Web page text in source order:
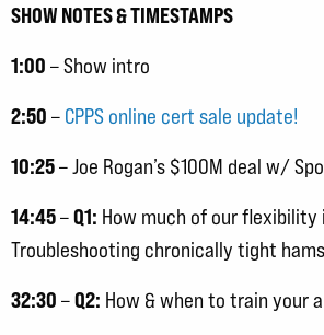
SHOW NOTES & TIMESTAMPS
1:00 – Show intro
2:50 – CPPS online cert sale update!
10:25– Joe Rogan’s $100M deal w/
14:45–Q1: How much of our
Troubleshooting chronically tight
32:30 –Q2: How & when to train your